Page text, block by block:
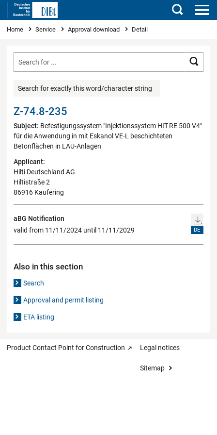
Search
You are here
Home Service Approval download Detail
Search for exactly this word/character string
Z-74.8-235
Subject: Befestigungssystem "Injektionssystem HIT-RE 500 V4"
für die Anwendung in mit Eskanol VE-L beschichteten
Betonflächen in LAU-Anlagen
Applicant:
Hilti Deutschland AG
Hiltistraße 2
86916 Kaufering
aBG Notification
valid from 11/11/2024 until 11/11/2029
DE
Also in this section
Search
Approval and permit listing
ETA listing
Product Contact Point for Construction Legal notices
Sitemap